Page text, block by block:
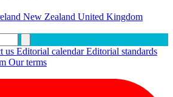
New Zealand United Kingdom
us Editorial calendarEditorial standards
Our terms